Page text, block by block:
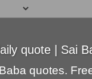
quote | Sai
quotes.